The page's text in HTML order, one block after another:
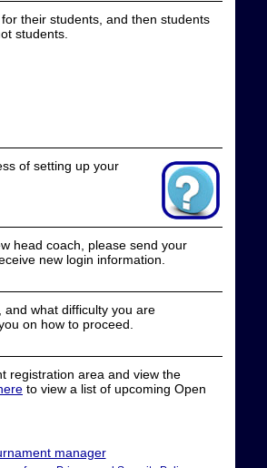
their students, and then students
students.
of setting up your
head coach, please send your
new login information.
what difficulty you are
on how to proceed.
registration area and view the
to view a list of upcoming Open
manager